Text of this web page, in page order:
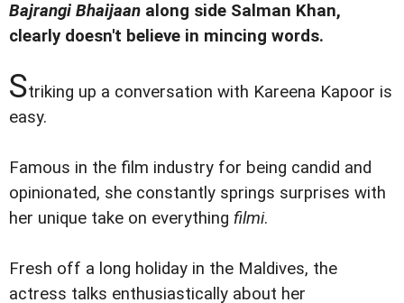
Bajrangi Bhaijaan along side Salman Khan,
clearly doesn't believe in mincing words.
Striking up a conversation with Kareena Kapoor is
easy.
Famous in the film industry for being candid and
opinionated, she constantly springs surprises with
her unique take on everything filmi.
Fresh off a long holiday in the Maldives, the
actress talks enthusiastically about her